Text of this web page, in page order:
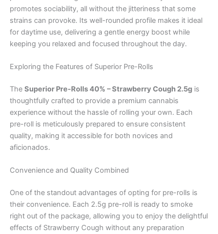
promotes sociability, all without the jitteriness that some
strains can provoke. Its well-rounded profile makes it ideal
for daytime use, delivering a gentle energy boost while
keeping you relaxed and focused throughout the day.
Exploring the Features of Superior Pre-Rolls
The Superior Pre-Rolls 40% – Strawberry Cough 2.5g is
thoughtfully crafted to provide a premium cannabis
experience without the hassle of rolling your own. Each
pre-roll is meticulously prepared to ensure consistent
quality, making it accessible for both novices and
aficionados.
Convenience and Quality Combined
One of the standout advantages of opting for pre-rolls is
their convenience. Each 2.5g pre-roll is ready to smoke
right out of the package, allowing you to enjoy the delightful
effects of Strawberry Cough without any preparation